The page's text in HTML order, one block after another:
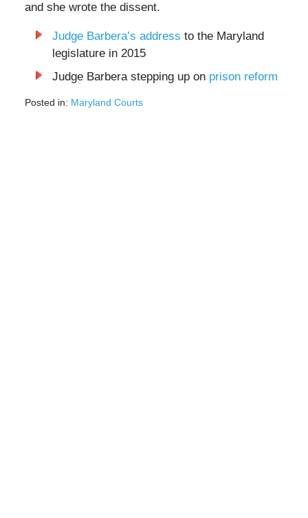
and she wrote the dissent.
Judge Barbera’s address to the Maryland
legislature in 2015
Judge Barbera stepping up on prison reform
Posted in: Maryland Courts